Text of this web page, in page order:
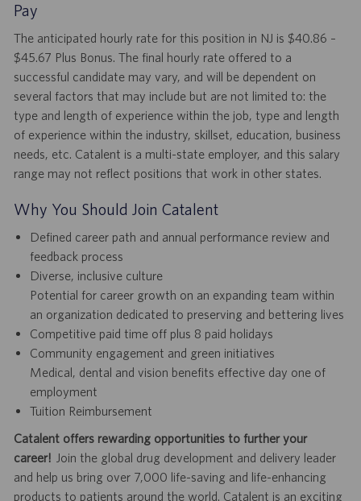
Pay
The anticipated hourly rate for this position in NJ is $40.86 –
$45.67 Plus Bonus. The final hourly rate offered to a
successful candidate may vary, and will be dependent on
several factors that may include but are not limited to: the
type and length of experience within the job, type and length
of experience within the industry, skillset, education, business
needs, etc. Catalent is a multi-state employer, and this salary
range may not reflect positions that work in other states.
Why You Should Join Catalent
Defined career path and annual performance review and
feedback process
Diverse, inclusive culture
Potential for career growth on an expanding team within
an organization dedicated to preserving and bettering lives
Competitive paid time off plus 8 paid holidays
Community engagement and green initiatives
Medical, dental and vision benefits effective day one of
employment
Tuition Reimbursement
Catalent offers rewarding opportunities to further your
career! Join the global drug development and delivery leader
and help us bring over 7,000 life-saving and life-enhancing
products to patients around the world. Catalent is an exciting